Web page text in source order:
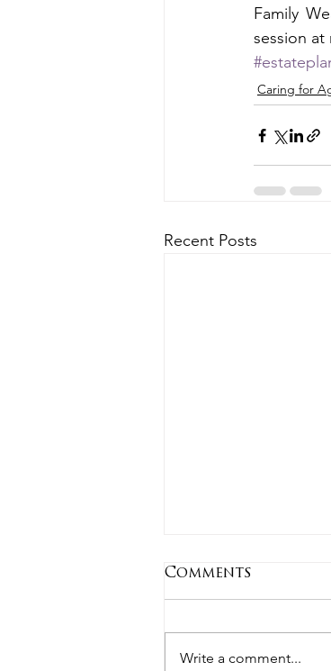
Family
session at
Caring for
Recent Posts
Comments
Write a comment...